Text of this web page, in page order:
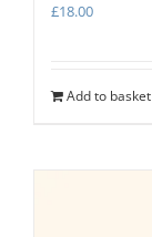
£18.00
Add to basket